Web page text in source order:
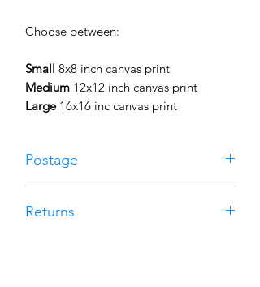
Choose between:
Small 8x8 inch canvas print
Medium 12x12 inch canvas print
Large16x16 inc canvas print
Postage
Your canvas will be professionally
Returns